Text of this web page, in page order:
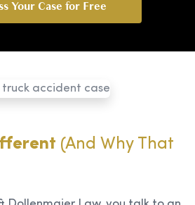
Your Case for Free
(And Why That